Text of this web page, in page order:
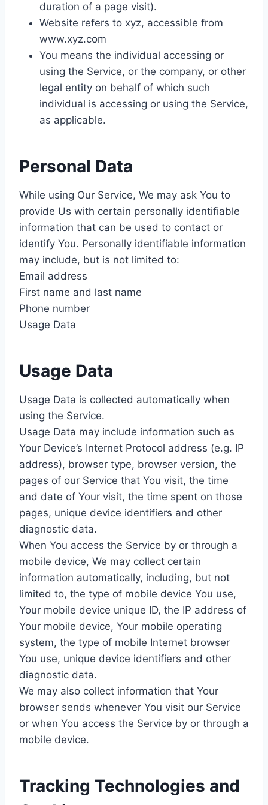
duration of a page visit).
Website refers to xyz, accessible from
www.xyz.com
You means the individual accessing or
using the Service, or the company, or other
legal entity on behalf of which such
individual is accessing or using the Service,
as applicable.
Personal Data
While using Our Service, We may ask You to
provide Us with certain personally identifiable
information that can be used to contact or
identify You. Personally identifiable information
may include, but is not limited to:
Email address
First name and last name
Phone number
Usage Data
Usage Data
Usage Data is collected automatically when
using the Service.
Usage Data may include information such as
Your Device’s Internet Protocol address (e.g. IP
address), browser type, browser version, the
pages of our Service that You visit, the time
and date of Your visit, the time spent on those
pages, unique device identifiers and other
diagnostic data.
When You access the Service by or through a
mobile device, We may collect certain
information automatically, including, but not
limited to, the type of mobile device You use,
Your mobile device unique ID, the IP address of
Your mobile device, Your mobile operating
system, the type of mobile Internet browser
You use, unique device identifiers and other
diagnostic data.
We may also collect information that Your
browser sends whenever You visit our Service
or when You access the Service by or through a
mobile device.
Tracking Technologies and